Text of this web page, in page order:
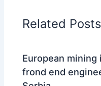
Related Posts
European
frond end